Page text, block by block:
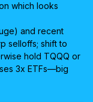
which looks
and recent
selloffs; shift to
hold TQQQ or
3x ETFs—big